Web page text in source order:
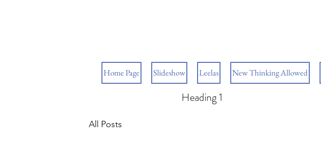
Home Page Slideshow Leelas New Thinking Allowed
Heading 1
All Posts